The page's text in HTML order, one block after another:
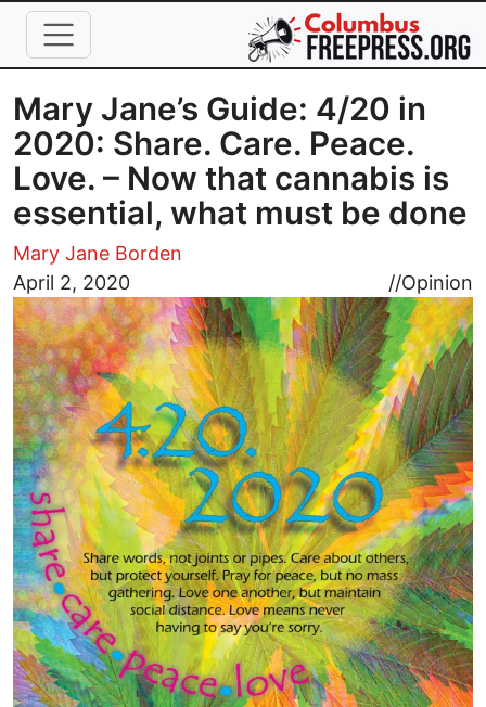
Skip to main content
Mary Jane’s Guide: 4/20 in
2020: Share. Care. Peace.
Love. – Now that cannabis is
essential, what must be done
Mary Jane Borden
April 2, 2020
//Opinion
Image